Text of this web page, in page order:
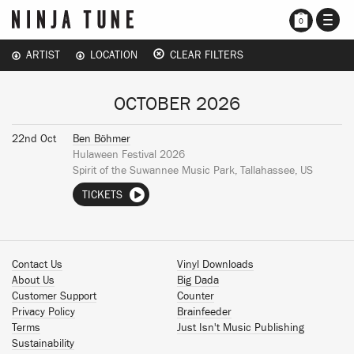
0
ARTIST LOCATION CLEAR FILTERS
OCTOBER 2026
22nd Oct
Ben Böhmer
Hulaween Festival 2026
Spirit of the Suwannee Music Park, Tallahassee, US
TICKETS
Contact Us
About Us
Customer Support
Privacy Policy
Terms
Sustainability
Vinyl Downloads
Big Dada
Counter
Brainfeeder
Just Isn't Music Publishing